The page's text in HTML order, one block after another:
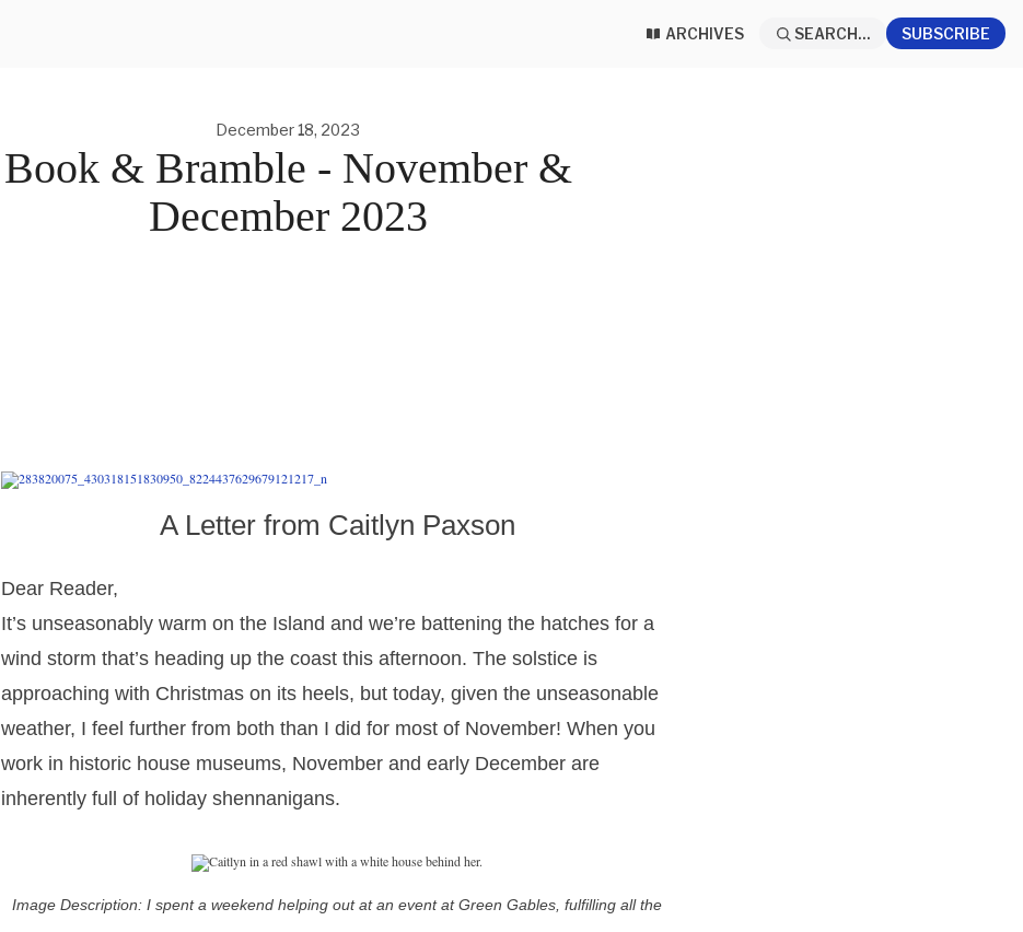
ARCHIVES SEARCH... SUBSCRIBE
December 18, 2023
Book & Bramble - November &
December 2023
A Letter from Caitlyn Paxson
Dear Reader,
It’s unseasonably warm on the Island and we’re battening the hatches for a
wind storm that’s heading up the coast this afternoon. The solstice is
approaching with Christmas on its heels, but today, given the unseasonable
weather, I feel further from both than I did for most of November! When you
work in historic house museums, November and early December are
inherently full of holiday shennanigans.
Image Description: I spent a weekend helping out at an event at Green Gables, fulfilling all the